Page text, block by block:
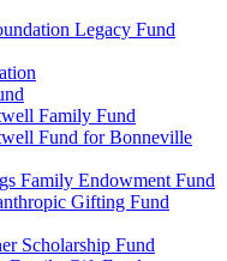
Legacy Fund
Family Fund
Fund for Bonneville
Family Endowment Fund
Gifting Fund
Scholarship Fund